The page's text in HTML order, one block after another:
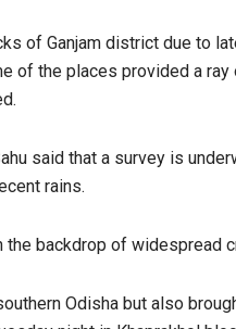
of Ganjam district due to
of the places provided a ray
said that a survey is
rains.
the backdrop of widespread
Odisha but also